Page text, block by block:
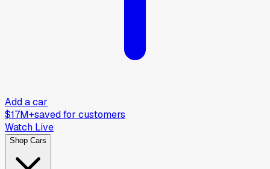
Add a car
$17M+saved for customers
Watch Live
Shop Cars